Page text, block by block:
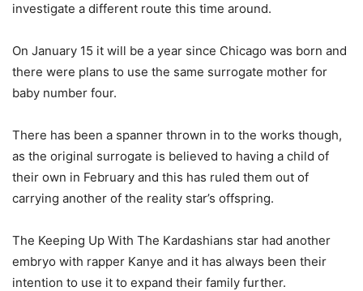
investigate a different route this time around.
On January 15 it will be a year since Chicago was born and
there were plans to use the same surrogate mother for
baby number four.
There has been a spanner thrown in to the works though,
as the original surrogate is believed to having a child of
their own in February and this has ruled them out of
carrying another of the reality star’s offspring.
The Keeping Up With The Kardashians star had another
embryo with rapper Kanye and it has always been their
intention to use it to expand their family further.